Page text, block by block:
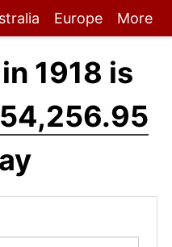
Europe More
in 1918 is